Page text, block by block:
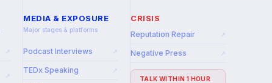
↗
↗
MEDIA & EXPOSURE
Major stages & platforms
Podcast Interviews ↗
TEDx Speaking ↗
CRISIS
Reputation Repair ↗
Negative Press ↗
TALK WITHIN 1 HOUR